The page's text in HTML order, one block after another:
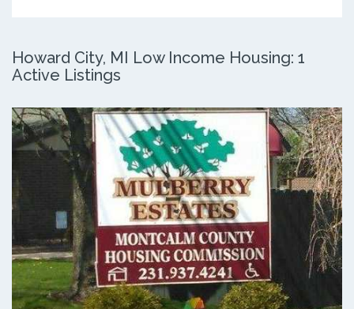
Howard City, MI Low Income Housing: 1
Active Listings